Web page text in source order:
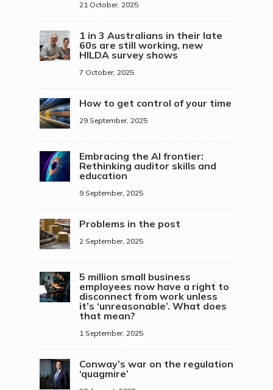
21 October, 2025
1 in 3 Australians in their late
60s are still working, new
HILDA survey shows
7 October, 2025
How to get control of your time
29 September, 2025
Embracing the AI frontier:
Rethinking auditor skills and
education
9 September, 2025
Problems in the post
2 September, 2025
5 million small business
employees now have a right to
disconnect from work unless
it’s ‘unreasonable’. What does
that mean?
1 September, 2025
Conway’s war on the regulation
‘quagmire’